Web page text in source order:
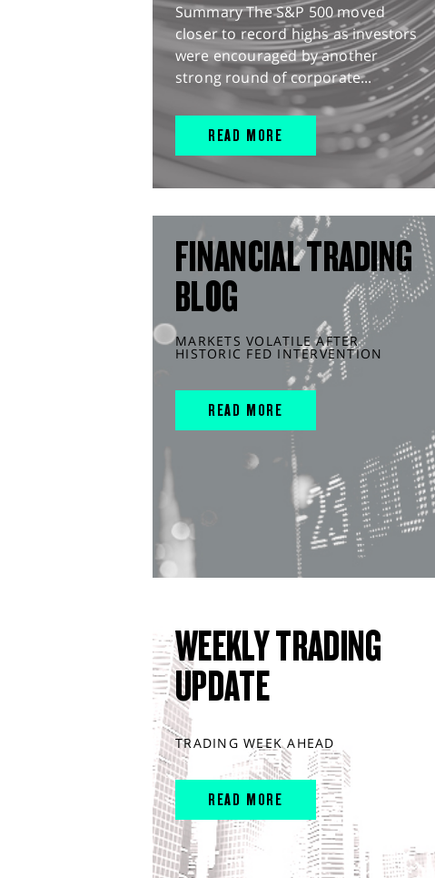
Summary The S&P 500 moved
closer to record highs as investors
were encouraged by another
strong round of corporate...
READ MORE
FINANCIAL TRADING
BLOG
MARKETS VOLATILE AFTER
HISTORIC FED INTERVENTION
READ MORE
WEEKLY TRADING
UPDATE
TRADING WEEK AHEAD
READ MORE